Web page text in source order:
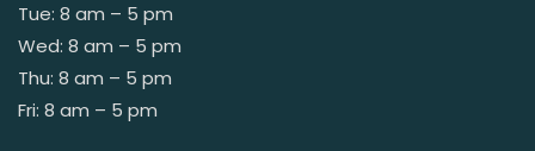
Tue: 8 am – 5 pm
Wed: 8 am – 5 pm
Thu: 8 am – 5 pm
Fri: 8 am – 5 pm